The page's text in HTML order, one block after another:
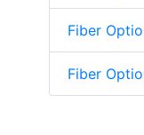
Fiber
Fiber